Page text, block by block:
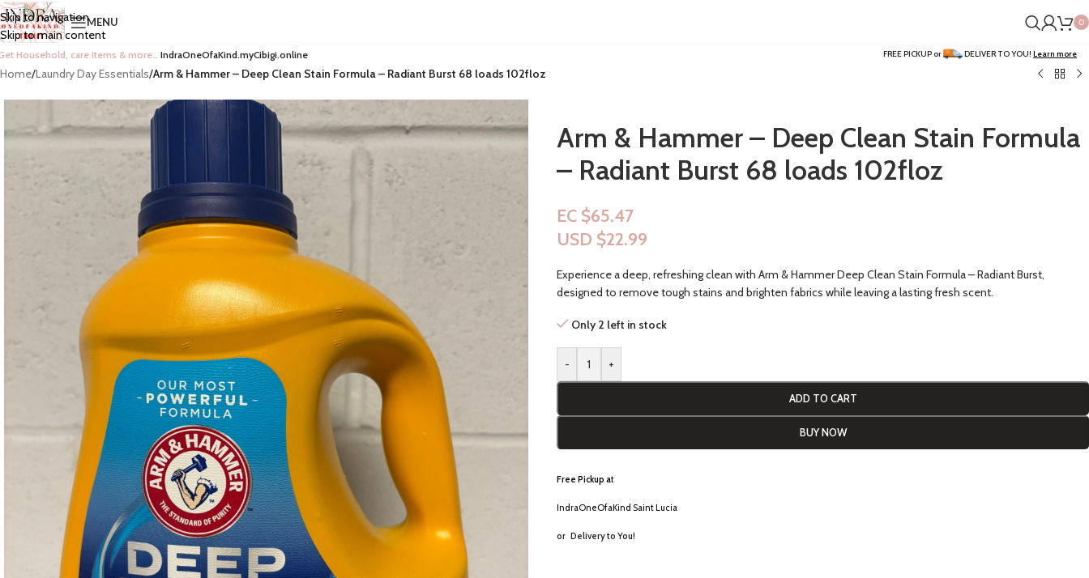
Skip to navigation
Skip to main content
MENU 0
Household, care items & more… IndraOneOfaKind.myCibigi.online FREE PICKUP or DELIVER TO YOU! Learn more
Home/Laundry Day Essentials/Arm & Hammer – Deep Clean Stain Formula – Radiant Burst 68 loads 102floz
Arm & Hammer – Deep Clean Stain Formula
– Radiant Burst 68 loads 102floz
EC $65.47
USD $22.99
Experience a deep, refreshing clean with Arm & Hammer Deep Clean Stain Formula – Radiant Burst,
designed to remove tough stains and brighten fabrics while leaving a lasting fresh scent.
Only 2 left in stock
- +
ADD TO CART
BUY NOW
Free Pickup at
IndraOneOfaKind Saint Lucia
or Delivery to You!